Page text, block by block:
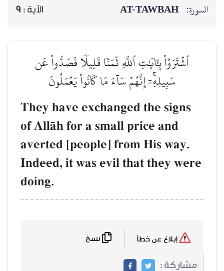
السورة: AT-TAWBAH الآية : 9
ٱشۡتَرَوۡاْ بِـَٔايَٰتِ ٱللَّهِ ثَمَنٗا قَلِيلٗا فَصَدُّواْ عَن
سَبِيلِهِۦٓۚ إِنَّهُمۡ سَآءَ مَا كَانُواْ يَعۡمَلُونَ
They have exchanged the signs
of AllŒh for a small price and
averted [people] from His way.
Indeed, it was evil that they were
doing.
مشاركة :